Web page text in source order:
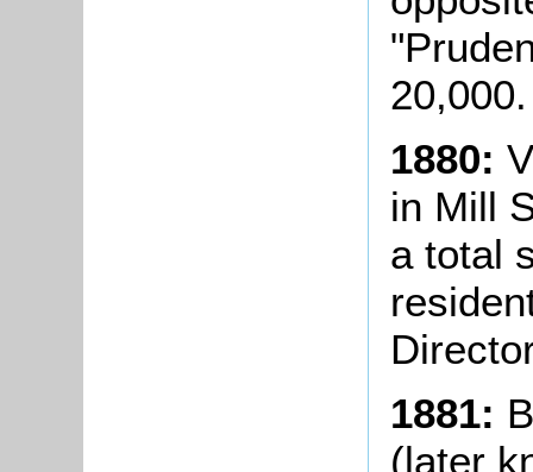
20,000.
1880:
in Mill
a total
1881:
(later